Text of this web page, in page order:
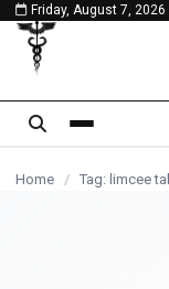
content
Friday, August 7, 2026
Home / Tag: limcee